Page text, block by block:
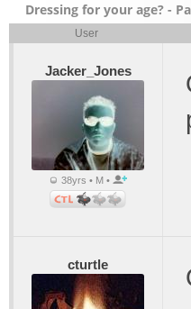
Dressing for your age? -
User
Jacker_Jones
38yrs • M •
cturtle